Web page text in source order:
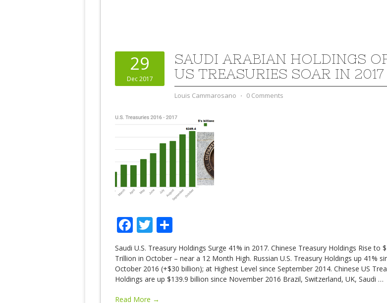
29
Dec 2017
SAUDI ARABIAN HOLDINGS
US TREASURIES SOAR IN 2017
Louis Cammarosano ⋅ 0 Comments
Facebook
Twitter
Saudi U.S. Treasury Holdings Surge 41% in 2017. Chinese Treasury Holdings Rise to
Trillion in October – near a 12 Month High. Russian U.S. Treasury Holdings up 41%
October 2016 (+$30 billion); at Highest Level since September 2014. Chinese US
Holdings are up $139.9 billion since November 2016 Brazil, Switzerland, UK, Saudi …
Read More →